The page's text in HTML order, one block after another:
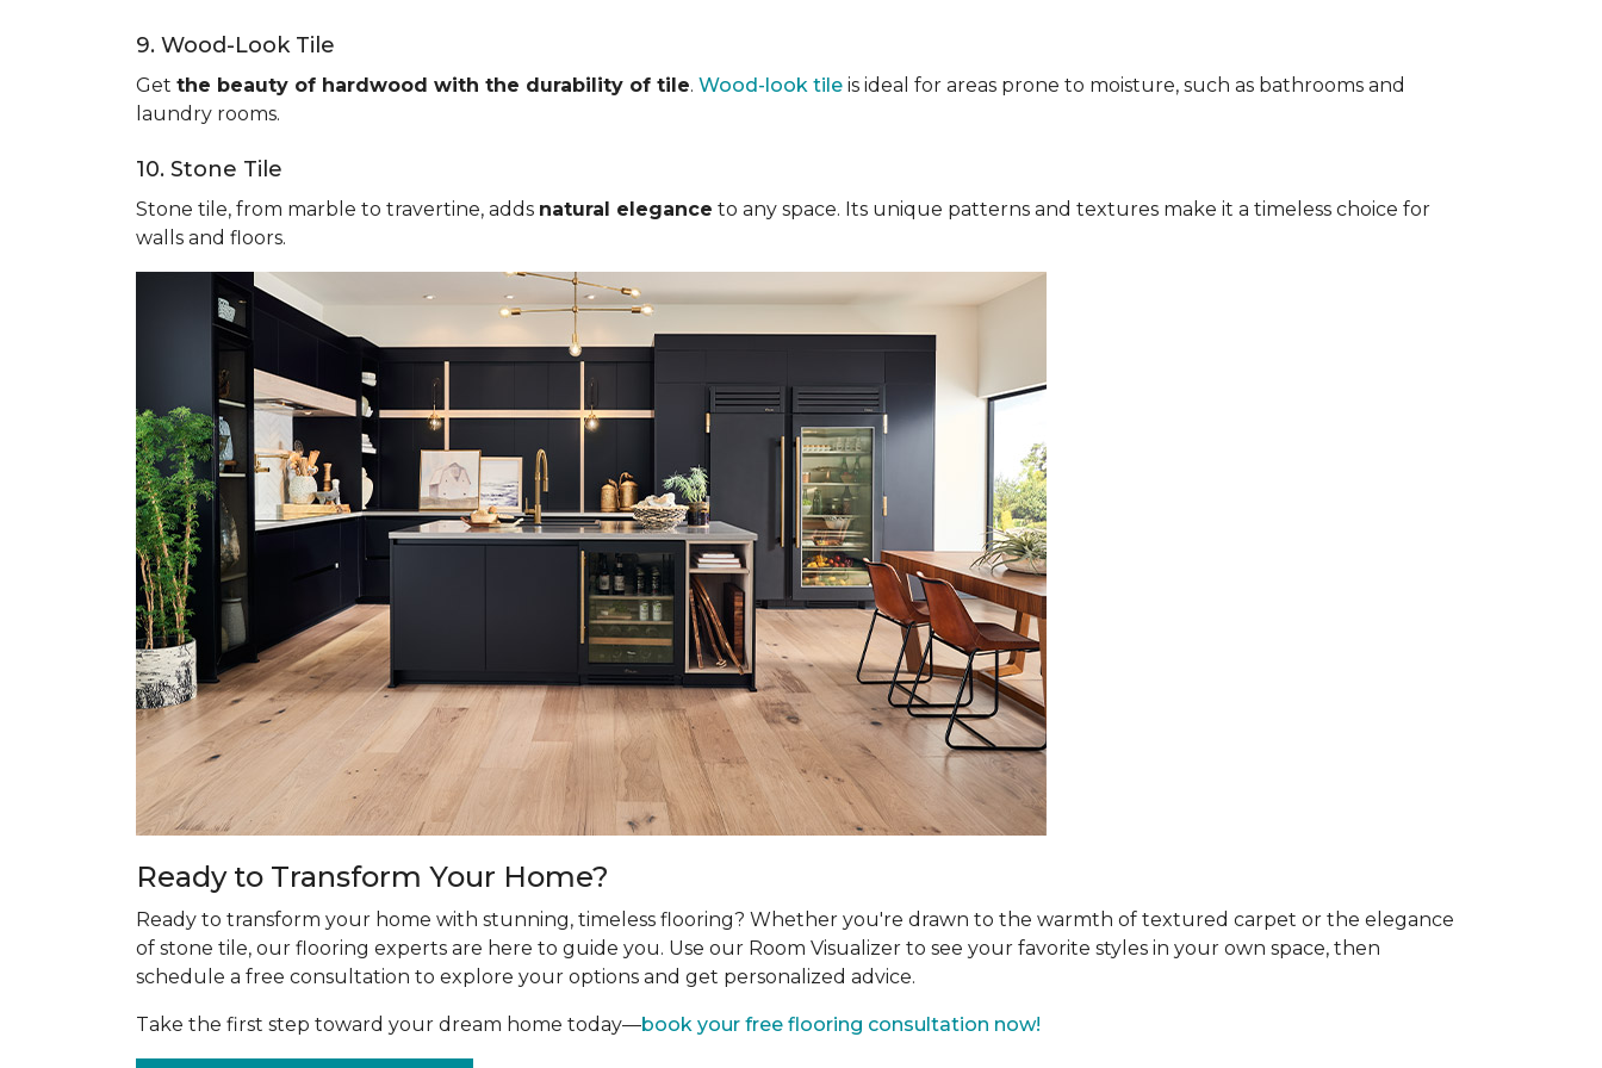
9. Wood-Look Tile
Get the beauty of hardwood with the durability of tile. Wood-look tile is ideal for areas prone to moisture, such as bathrooms and
laundry rooms.
10. Stone Tile
Stone tile, from marble to travertine, adds natural elegance to any space. Its unique patterns and textures make it a timeless choice for
walls and floors.
Ready to Transform Your Home?
Ready to transform your home with stunning, timeless flooring? Whether you're drawn to the warmth of textured carpet or the elegance
of stone tile, our flooring experts are here to guide you. Use our Room Visualizer to see your favorite styles in your own space, then
schedule a free consultation to explore your options and get personalized advice.
Take the first step toward your dream home today—book your free flooring consultation now!